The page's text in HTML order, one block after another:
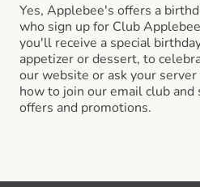
Yes, Applebee's offers a
who sign up for Club
you'll receive a special
appetizer or dessert, to
our website or ask your
how to join our email club
offers and promotions.